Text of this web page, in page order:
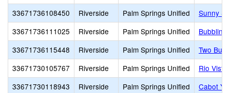
33671736108450
Riverside Palm Springs Unified
Sunny
33671736111025
Riverside Palm Springs Unified
Bubbling
33671736115448
Riverside Palm Springs Unified
Two
33671730105767
Riverside Palm Springs Unified
Rio
33671730118943
Riverside Palm Springs Unified
Cabot